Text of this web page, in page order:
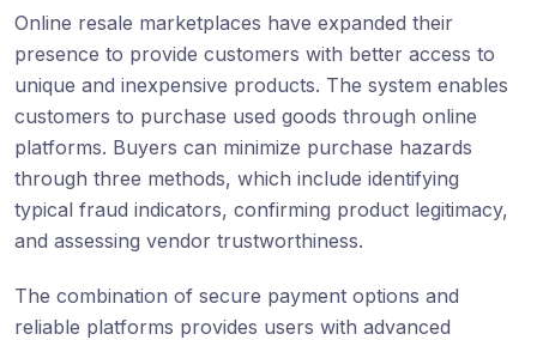
Online resale marketplaces have expanded their
presence to provide customers with better access to
unique and inexpensive products. The system enables
customers to purchase used goods through online
platforms. Buyers can minimize purchase hazards
through three methods, which include identifying
typical fraud indicators, confirming product legitimacy,
and assessing vendor trustworthiness.
The combination of secure payment options and
reliable platforms provides users with advanced